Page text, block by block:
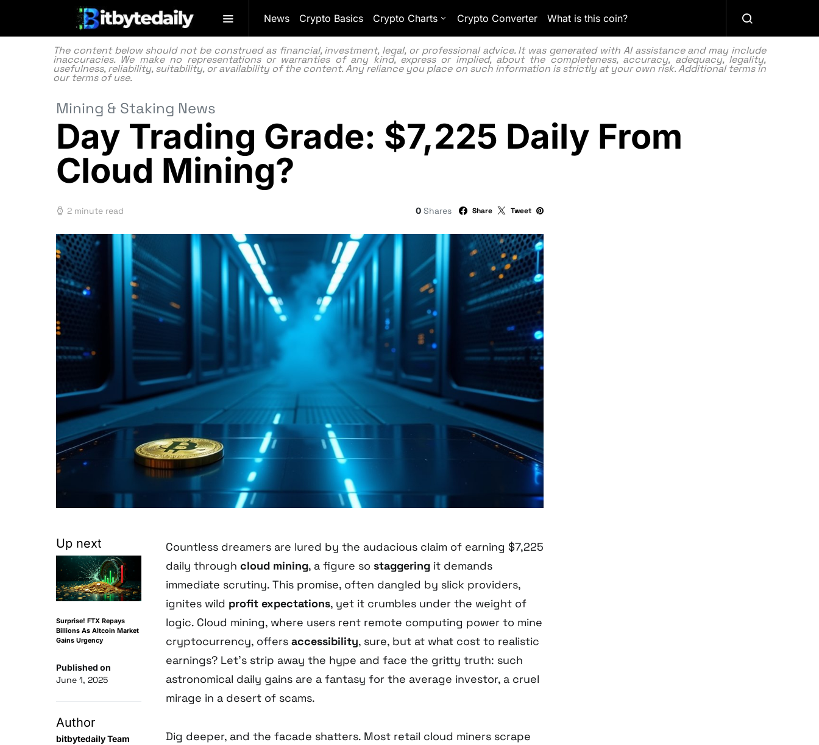
News Crypto Basics Crypto Charts Crypto Converter What is this coin?
The content below should not be construed as financial, investment, legal, or professional advice. It was generated with AI assistance and may include
inaccuracies. We make no representations or warranties of any kind, express or implied, about the completeness, accuracy, adequacy, legality,
usefulness, reliability, suitability, or availability of the content. Any reliance you place on such information is strictly at your own risk. Additional terms in
ourterms of use.
Mining & Staking News
Day Trading Grade: $7,225 Daily From
Cloud Mining?
2 minute read 0 Shares Share Tweet
Up next
Surprise! FTX Repays
Billions As Altcoin Market
Gains Urgency
Published on
June 1, 2025
Author
bitbytedaily Team
Countless dreamers are lured by the audacious claim of earning $7,225
daily through cloud mining, a figure so staggering it demands
immediate scrutiny. This promise, often dangled by slick providers,
ignites wild profit expectations, yet it crumbles under the weight of
logic. Cloud mining, where users rent remote computing power to mine
cryptocurrency, offers accessibility, sure, but at what cost to realistic
earnings? Let’s strip away the hype and face the gritty truth: such
astronomical daily gains are a fantasy for the average investor, a cruel
mirage in a desert of scams.
Dig deeper, and the facade shatters. Most retail cloud miners scrape